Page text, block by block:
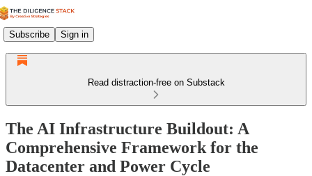
Subscribe Sign in
Read distraction-free on Substack
The AI Infrastructure Buildout: A
Comprehensive Framework for the
Datacenter and Power Cycle